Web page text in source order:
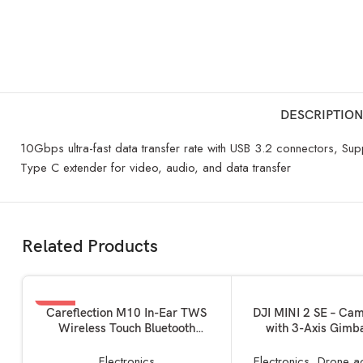
DESCRIPTION
10Gbps ultra-fast data transfer rate with USB 3.2 connectors,
Type C extender for video, audio, and data transfer
Related Products
-19%
ADD TO BASKET
Careflection M10 In-Ear TWS
Wireless Touch Bluetooth
Headsets Earphone Noise
ADD TO BASKET
DJI MINI 2 SE –
with 3-Axis
Time, Reduced